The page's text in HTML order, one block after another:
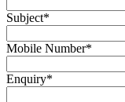
Subject*
Mobile Number*
Enquiry*